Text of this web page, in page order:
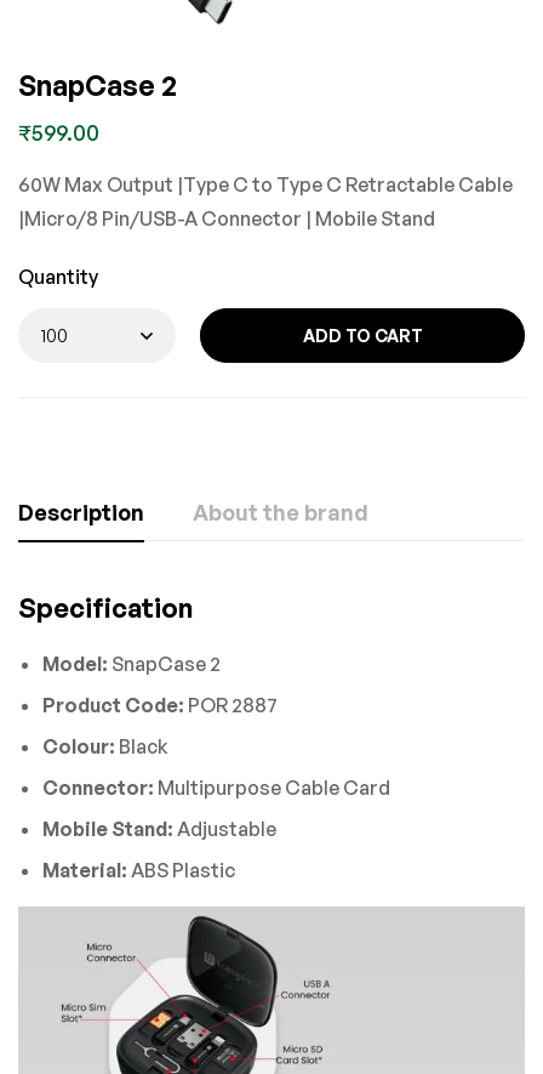
SnapCase 2
₹599.00
60W Max Output |Type C to Type C Retractable Cable
|Micro/8 Pin/USB-A Connector | Mobile Stand
Quantity
ADD TO CART
Description About the brand
Specification
Model: SnapCase 2
Product Code: POR 2887
Colour: Black
Connector: Multipurpose Cable Card
Mobile Stand: Adjustable
Material: ABS Plastic